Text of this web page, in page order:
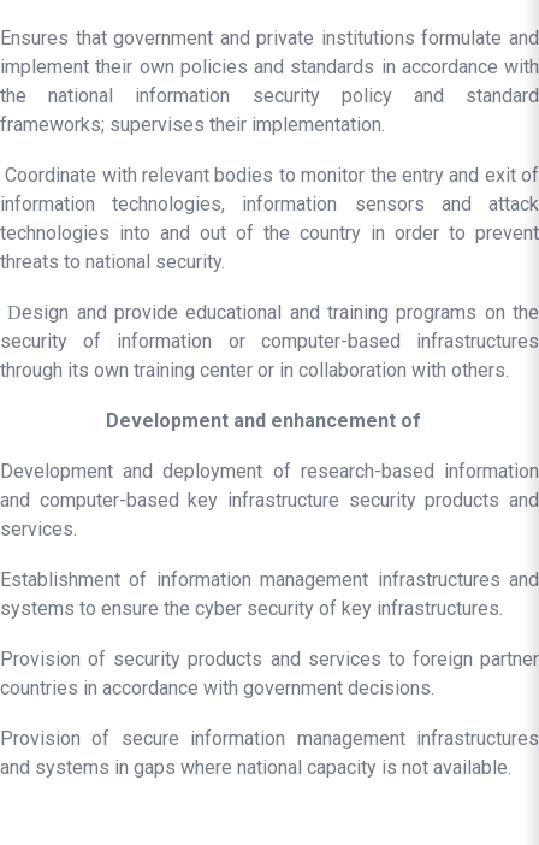
Ensures that government and private institutions formulate and
implement their own policies and standards in accordance with
the national information security policy and standard
frameworks; supervises their implementation.
Coordinate with relevant bodies to monitor the entry and exit of
information technologies, information sensors and attack
technologies into and out of the country in order to prevent
threats to national security.
Design and provide educational and training programs on the
security of information or computer-based infrastructures
through its own training center or in collaboration with others.
Development and enhancement of
Development and deployment of research-based information
and computer-based key infrastructure security products and
services.
Establishment of information management infrastructures and
systems to ensure the cyber security of key infrastructures.
Provision of security products and services to foreign partner
countries in accordance with government decisions.
Provision of secure information management infrastructures
and systems in gaps where national capacity is not available.